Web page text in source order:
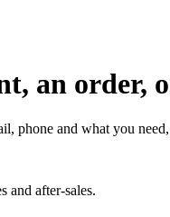
an order,
phone and what you
and after-sales.